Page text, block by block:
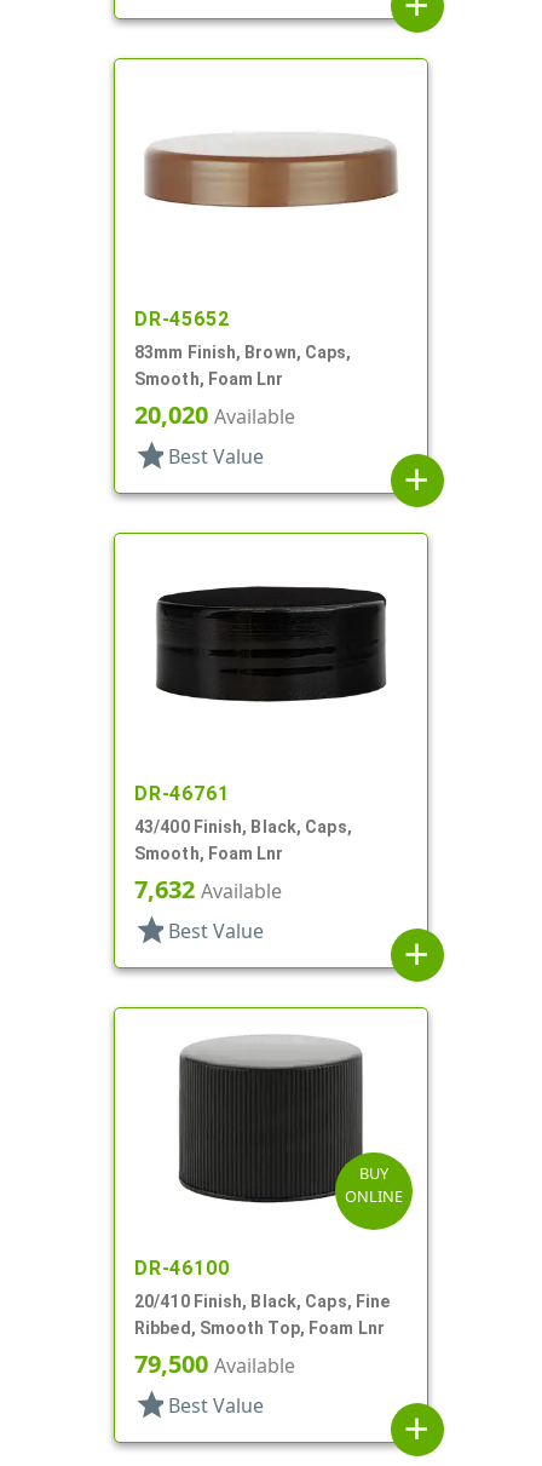
DR-45652
83mm Finish, Brown, Caps,
Smooth, Foam Lnr
20,020 Available
star Best Value
add
DR-46761
43/400 Finish, Black, Caps,
Smooth, Foam Lnr
7,632 Available
star Best Value
add
BUY
ONLINE
DR-46100
20/410 Finish, Black, Caps, Fine
Ribbed, Smooth Top, Foam Lnr
79,500 Available
star Best Value
add